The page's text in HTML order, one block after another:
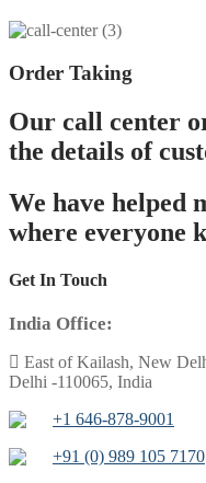
Order Taking
Our call center
the details of
We have helped
where everyone
Get In Touch
India Office:
East of Kailash, New
Delhi -110065, India
+1 646-878-9001
+91 (0) 989 105 7170